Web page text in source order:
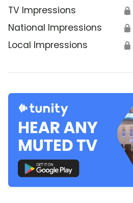
TV Impressions 🔒
National Impressions 🔒
Local Impressions 🔒